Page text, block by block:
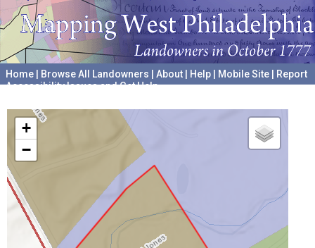
Home Browse All Landowners About Help Mobile Site
Report
Accessibility Issues and Get Help
+
−